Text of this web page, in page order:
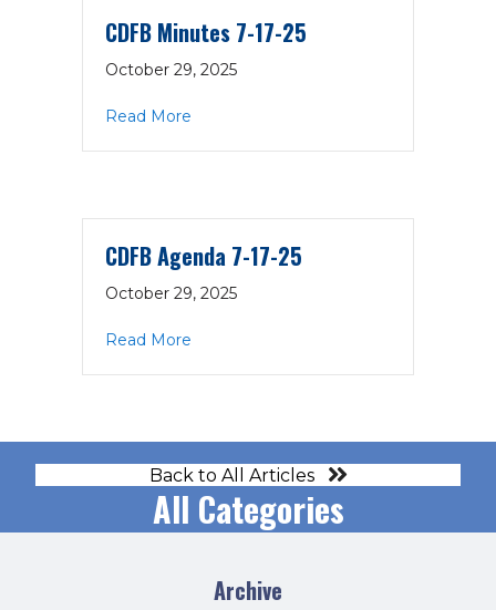
CDFB Minutes 7-17-25
October 29, 2025
Read More
CDFB Agenda 7-17-25
October 29, 2025
Read More
Back to All Articles
All Categories
Archive